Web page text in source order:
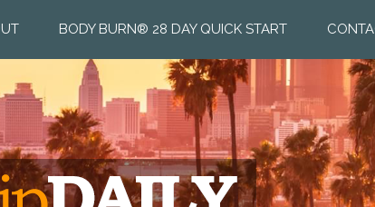
BODY BURN® 28 DAY QUICK START